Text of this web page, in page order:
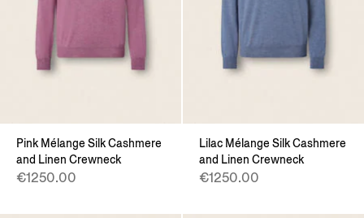
Pink Mélange Silk Cashmere
and Linen Crewneck
€1250.00
Lilac Mélange Silk Cashmere
and Linen Crewneck
€1250.00